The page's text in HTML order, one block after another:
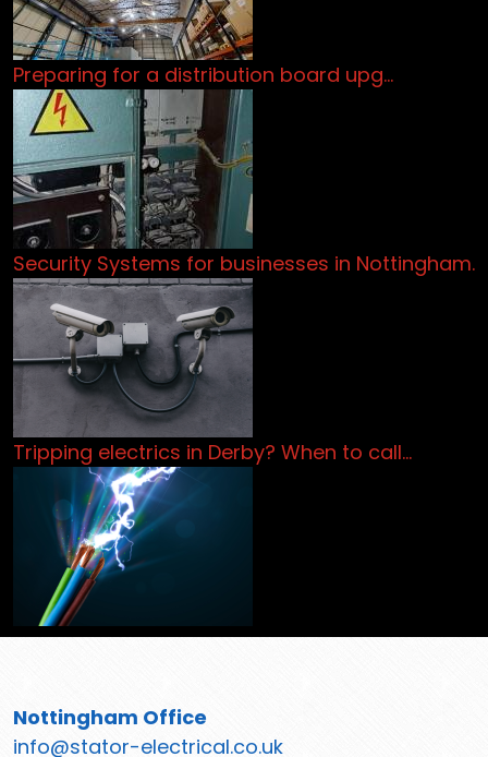
Preparing for a distribution board upg…
Security Systems for businesses in Nottingham.
Tripping electrics in Derby? When to call…
Nottingham Office
info@stator-electrical.co.uk